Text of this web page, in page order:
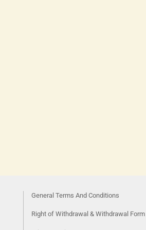
General Terms And Conditions
Right of Withdrawal & Withdrawal Form